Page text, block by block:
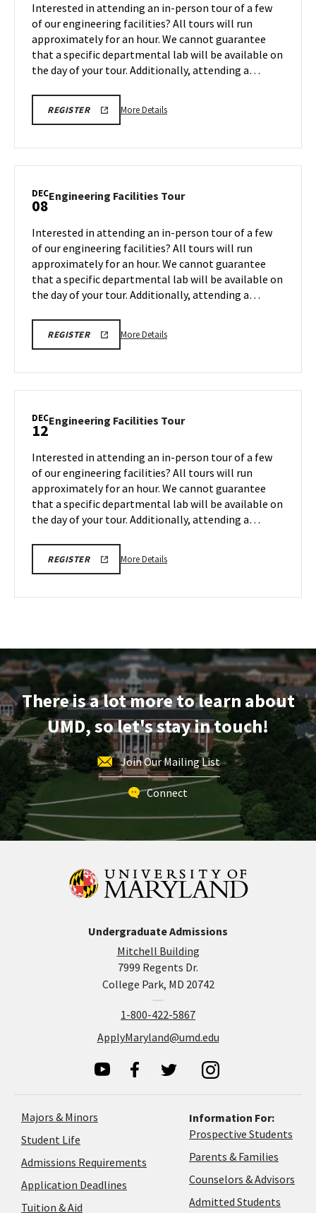
Dec
1
on
Friday,
Dec
5
Interested in attending an in-person tour of a few
of our engineering facilities? All tours will run
approximately for an hour. We cannot guarantee
that a specific departmental lab will be available on
the day of your tour. Additionally, attending a…
REGISTERENGR
LINK
More DetailsMore
on
Dec
5
DEC
08Engineering Facilities TourEngineering
on
Monday,
Dec
8
Interested in attending an in-person tour of a few
of our engineering facilities? All tours will run
approximately for an hour. We cannot guarantee
that a specific departmental lab will be available on
the day of your tour. Additionally, attending a…
REGISTERENGR
LINK
More DetailsMore
on
Dec
8
DEC
12Engineering Facilities TourEngineering
on
Friday,
Dec
12
Interested in attending an in-person tour of a few
of our engineering facilities? All tours will run
approximately for an hour. We cannot guarantee
that a specific departmental lab will be available on
the day of your tour. Additionally, attending a…
REGISTERENGR
LINK
More DetailsMore
on
Friday,
Dec
12
There is a lot more to learn about
UMD, so let's stay in touch!
Join Our Mailing List
Connect
Undergraduate Admissions
Mitchell Building
7999 Regents Dr.
College Park, MD 20742
1-800-422-5867
ApplyMaryland@umd.edu
Majors & Minors
Student Life
Admissions Requirements
Application Deadlines
Tuition & Aid
Information For:
Prospective Students
Parents & Families
Counselors & Advisors
Admitted Students